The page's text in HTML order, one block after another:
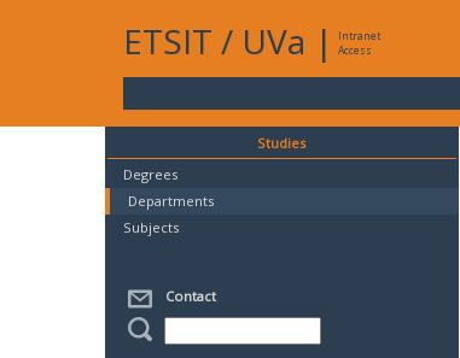
ETSIT / UVa |
Intranet
Access
Studies
Degrees
Departments
Subjects
Contact